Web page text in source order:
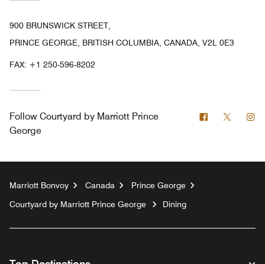
900 BRUNSWICK STREET,
PRINCE GEORGE, BRITISH COLUMBIA, CANADA, V2L 0E3
FAX: +1 250-596-8202
Follow Courtyard by Marriott Prince
George
Facebook
Twitter
Marriott Bonvoy Canada
Prince George
Courtyard by Marriott Prince George
Dining